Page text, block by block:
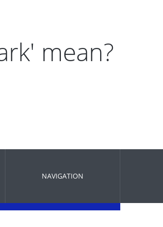
mean?
NAVIGATION